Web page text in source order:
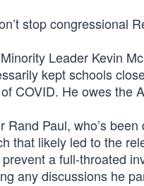
stop congressional
Leader Kevin
kept schools
COVID. He owes the
Rand Paul, who’s
that likely led to the
a full-throated
any discussions he